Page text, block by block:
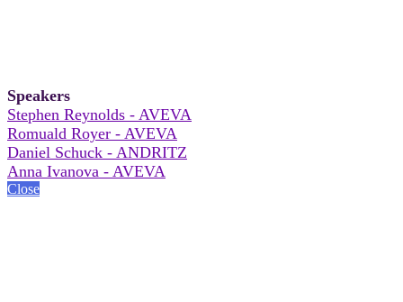
Speakers
Stephen Reynolds - AVEVA
Romuald Royer - AVEVA
Daniel Schuck - ANDRITZ
Anna Ivanova - AVEVA
Close